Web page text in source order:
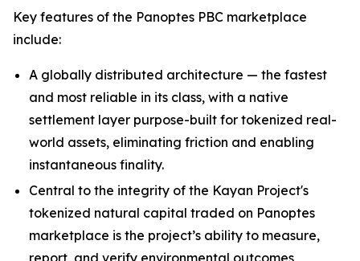
Key features of the Panoptes PBC marketplace
include:
A globally distributed architecture — the fastest
and most reliable in its class, with a native
settlement layer purpose-built for tokenized real-
world assets, eliminating friction and enabling
instantaneous finality.
Central to the integrity of the Kayan Project's
tokenized natural capital traded on Panoptes
marketplace is the project’s ability to measure,
report, and verify environmental outcomes